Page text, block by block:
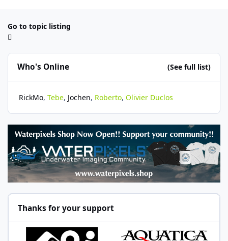
Go to topic listing
Who's Online (See full list)
RickMo Tebe Jochen Roberto Olivier Duclos
Thanks for your support